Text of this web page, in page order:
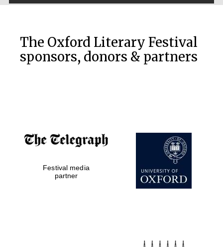
the festival
Private bank -
London
The Oxford Literary Festival
sponsors, donors & partners
Festival media
partner